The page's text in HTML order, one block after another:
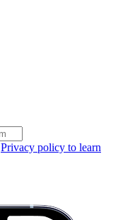
Privacy policy to learn